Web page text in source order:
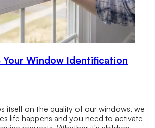
Window Identification
itself on the quality of our windows, we
life happens and you need to activate